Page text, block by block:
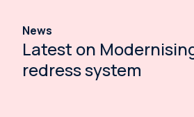
News
Latest on
redress system